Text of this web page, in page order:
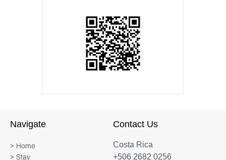
Navigate
> Home
> Stay
Contact Us
Costa Rica
+506 2682 0256